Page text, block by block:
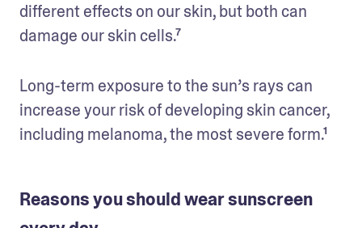
different effects on our skin, but both can
damage our skin cells.⁷
Long-term exposure to the sun’s rays can
increase your risk of developing skin cancer,
including melanoma, the most severe form.¹
Reasons you should wear sunscreen